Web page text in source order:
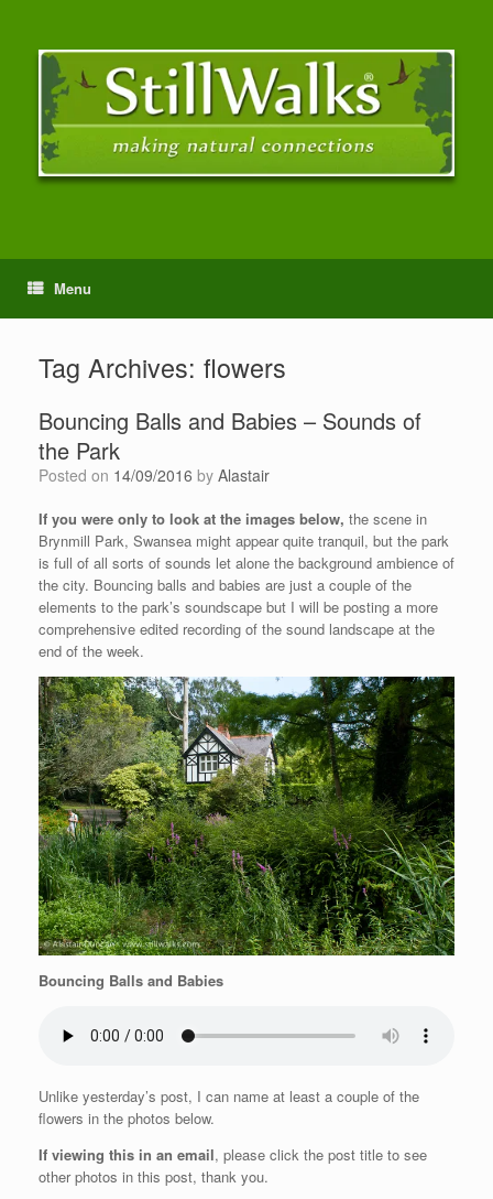
Menu
Tag Archives: flowers
Bouncing Balls and Babies – Sounds of
the Park
Posted on 14/09/2016 by Alastair
If you were only to look at the images below, the scene in
Brynmill Park, Swansea might appear quite tranquil, but the park
is full of all sorts of sounds let alone the background ambience of
the city. Bouncing balls and babies are just a couple of the
elements to the park’s soundscape but I will be posting a more
comprehensive edited recording of the sound landscape at the
end of the week.
Bouncing Balls and Babies
Unlike yesterday’s post, I can name at least a couple of the
flowers in the photos below.
If viewing this in an email, please click the post title to see
other photos in this post, thank you.